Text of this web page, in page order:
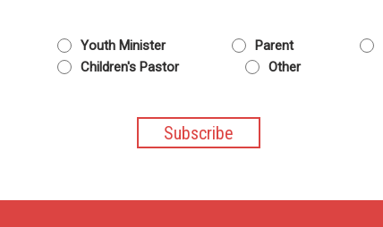
Youth Minister Parent
Children's Pastor
Other